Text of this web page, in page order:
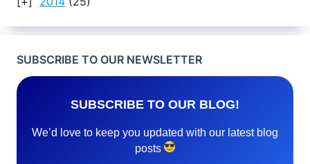
SUBSCRIBE TO OUR NEWSLETTER
SUBSCRIBE TO OUR BLOG!
We’d love to keep you updated with our latest blog
posts